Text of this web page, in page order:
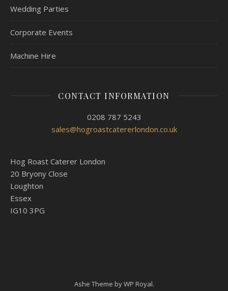
Wedding Parties
Corporate Events
Machine Hire
CONTACT INFORMATION
0208 787 5243
sales@hogroastcatererlondon.co.uk
Hog Roast Caterer London
20 Bryony Close
Loughton
Essex
IG10 3PG
Ashe Theme byWP Royal.